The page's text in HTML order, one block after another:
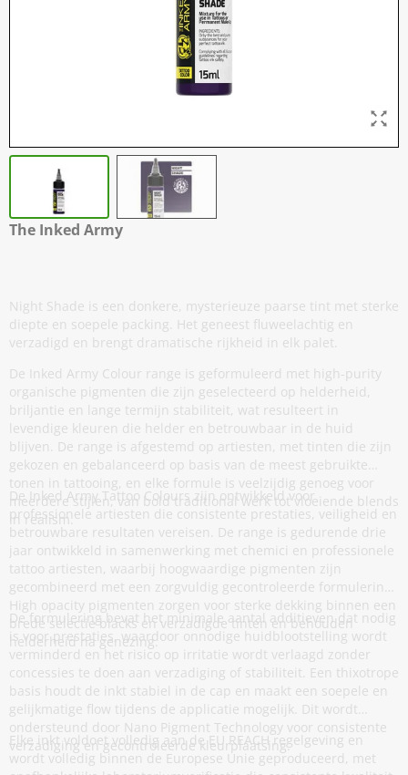
The Inked Army
Night Shade is een donkere, mysterieuze paarse tint met sterke
diepte en soepele packing. Het geneest fluweelachtig en
verzadigd en brengt dramatische rijkheid in elk palet.
De Inked Army Colour range is geformuleerd met high-purity
organische pigmenten die zijn geselecteerd op helderheid,
briljantie en lange termijn stabiliteit, wat resulteert in
levendige kleuren die helder en betrouwbaar in de huid
blijven. De range is afgestemd op artiesten, met tinten die zijn
gekozen en gebalanceerd op basis van de meest gebruikte
tonen in tattooing, en elke formule is veelzijdig genoeg voor
meerdere stijlen, van bold traditional werk tot vloeiende blends
in realism.
De Inked Army Tattoo Colours zijn ontwikkeld voor
professionele artiesten die consistente prestaties, veiligheid en
betrouwbare resultaten vereisen. De range is gedurende drie
jaar ontwikkeld in samenwerking met chemici en professionele
tattoo artiesten, waarbij hoogwaardige pigmenten zijn
gecombineerd met een zorgvuldig gecontroleerde formulering.
High opacity pigmenten zorgen voor sterke dekking binnen een
brede selectie blacks en verzadigde tinten en behouden
helderheid na genezing.
De formulering bevat het minimale aantal additieven dat nodig
is voor prestaties, waardoor onnodige huidblootstelling wordt
verminderd en het risico op irritatie wordt verlaagd zonder
concessies te doen aan verzadiging of stabiliteit. Een thixotrope
basis houdt de inkt stabiel in de cap en maakt een soepele en
gelijkmatige flow tijdens de applicatie mogelijk. Dit wordt
ondersteund door Nano Pigment Technology voor consistente
verzadiging en gecontroleerde kleurplaatsing.
Elke inkt voldoet volledig aan de EU REACH regelgeving en
wordt volledig binnen de Europese Unie geproduceerd, met